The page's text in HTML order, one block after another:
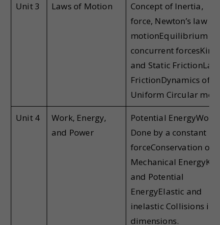
Unit 3 Laws of Motion
Concept of Inertia,
force, Newton’s law of
motionEquilibrium of
concurrent
and Static
FrictionDynamics of
Uniform Circular
Unit 4
Work, Energy,
and Power
Potential EnergyWork
Done by a constant
forceConservation of
Mechanical
and Potential
EnergyElastic and
inelastic Collisions in
dimensions.